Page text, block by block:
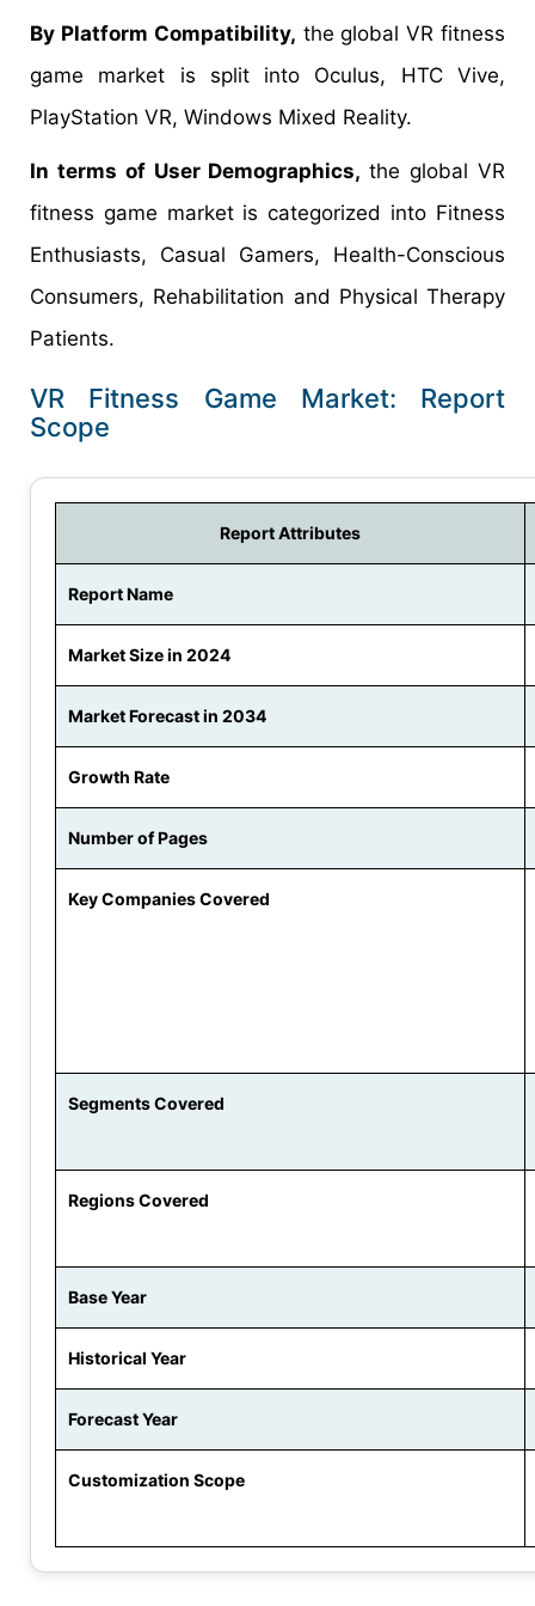
By Platform Compatibility, the global VR fitness
game market is split into Oculus, HTC Vive,
PlayStation VR, Windows Mixed Reality.
In terms of User Demographics,the global VR
fitness game market is categorized into Fitness
Enthusiasts, Casual Gamers, Health-Conscious
Consumers, Rehabilitation and Physical Therapy
Patients.
VR Fitness Game Market: Report
Scope
Report Attributes
Report Name
Market Size in 2024
Market Forecast in 2034
Growth Rate
Number of Pages
Key Companies Covered
Segments Covered
Regions Covered
Base Year
Historical Year
Forecast Year
Customization Scope